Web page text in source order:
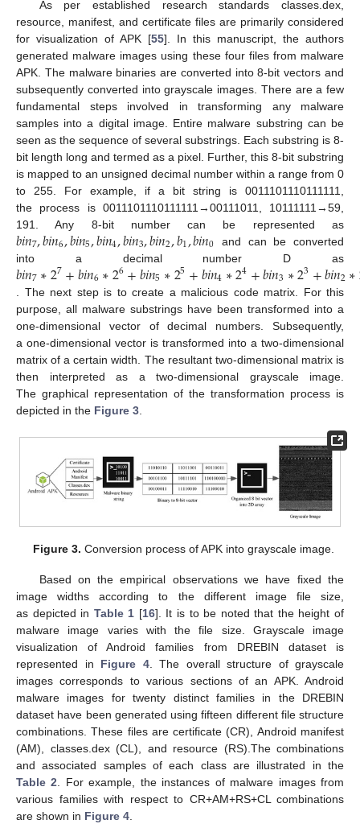
As per established research standards classes.dex,
resource, manifest, and certificate files are primarily considered
for visualization of APK [55]. In this manuscript, the authors
generated malware images using these four files from malware
APK. The malware binaries are converted into 8-bit vectors and
subsequently converted into grayscale images. There are a few
fundamental steps involved in transforming any malware
samples into a digital image. Entire malware substring can be
seen as the sequence of several substrings. Each substring is 8-
bit length long and termed as a pixel. Further, this 8-bit substring
is mapped to an unsigned decimal number within a range from 0
to 255. For example, if a bit string is 0011101110111111,
the process is 0011101110111111→00111011, 10111111→59,
191. Any 8-bit number can be represented as
𝑏𝑖𝑛7,𝑏𝑖𝑛6,𝑏𝑖𝑛5,𝑏𝑖𝑛4,𝑏𝑖𝑛3,𝑏𝑖𝑛2,𝑏1,𝑏𝑖𝑛0 and can be converted
into a decimal number D as
𝑏𝑖𝑛7∗27+𝑏𝑖𝑛6∗26+𝑏𝑖𝑛5∗25+𝑏𝑖𝑛4∗24+𝑏𝑖𝑛3∗23+𝑏𝑖𝑛2∗
. The next step is to create a malicious code matrix. For this
purpose, all malware substrings have been transformed into a
one-dimensional vector of decimal numbers. Subsequently,
a one-dimensional vector is transformed into a two-dimensional
matrix of a certain width. The resultant two-dimensional matrix is
then interpreted as a two-dimensional grayscale image.
The graphical representation of the transformation process is
depicted in the Figure 3
Figure 3. Conversion process of APK into grayscale image.
Based on the empirical observations we have fixed the
image widths according to the different image file size,
as depicted in Table 1 [16]. It is to be noted that the height of
malware image varies with the file size. Grayscale image
visualization of Android families from DREBIN dataset is
represented in Figure 4. The overall structure of grayscale
images corresponds to various sections of an APK. Android
malware images for twenty distinct families in the DREBIN
dataset have been generated using fifteen different file structure
combinations. These files are certificate (CR), Android manifest
(AM), classes.dex (CL), and resource (RS).The combinations
and associated samples of each class are illustrated in the
Table 2. For example, the instances of malware images from
various families with respect to CR+AM+RS+CL combinations
are shown in Figure 4.